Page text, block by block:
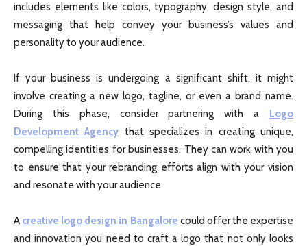
includes elements like colors, typography, design style, and
messaging that help convey your business’s values and
personality to your audience.
If your business is undergoing a significant shift, it might
involve creating a new logo, tagline, or even a brand name.
During this phase, consider partnering with a
Logo
Development Agency that specializes in creating unique,
compelling identities for businesses. They can work with you
to ensure that your rebranding efforts align with your vision
and resonate with your audience.
A creative logo design in Bangalore could offer the expertise
and innovation you need to craft a logo that not only looks